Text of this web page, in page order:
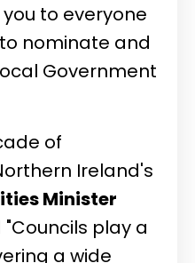
to everyone
nominate and
Government
of
Ireland's
Minister
"Councils play a
a wide